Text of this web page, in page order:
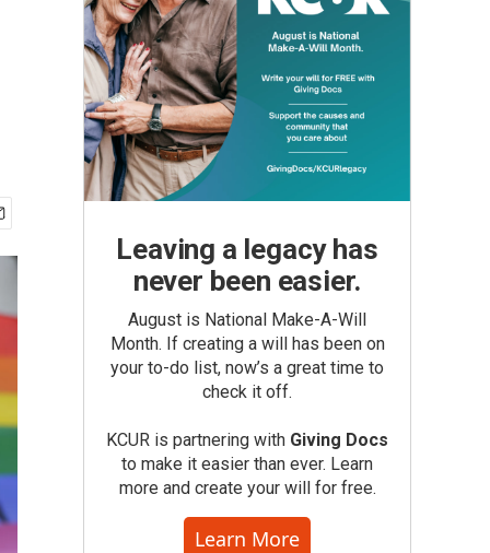
Leaving a legacy has
never been easier.
August is National Make-A-Will
Month. If creating a will has been on
your to-do list, now’s a great time to
check it off.
KCUR is partnering with Giving Docs
to make it easier than ever. Learn
more and create your will for free.
Learn More